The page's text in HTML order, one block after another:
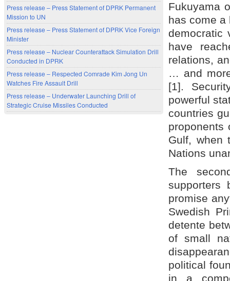
Press release – Press Statement of DPRK Permanent
Mission to UN
Press release – Press Statement of DPRK Vice Foreign
Minister
Press release – Nuclear Counterattack Simulation Drill
Conducted in DPRK
Press release – Respected Comrade Kim Jong Un
Watches Fire Assault Drill
Press release – Underwater Launching Drill of
Strategic Cruise Missiles Conducted
Fukuyama
has come a
democratic
have
relations,
… and
[1].
powerful
countries
proponents
Gulf, when
Nations
The
supporters
promise
Swedish
detente
of small
political
in a